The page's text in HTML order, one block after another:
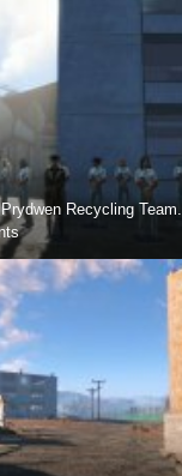
Recycling Team.